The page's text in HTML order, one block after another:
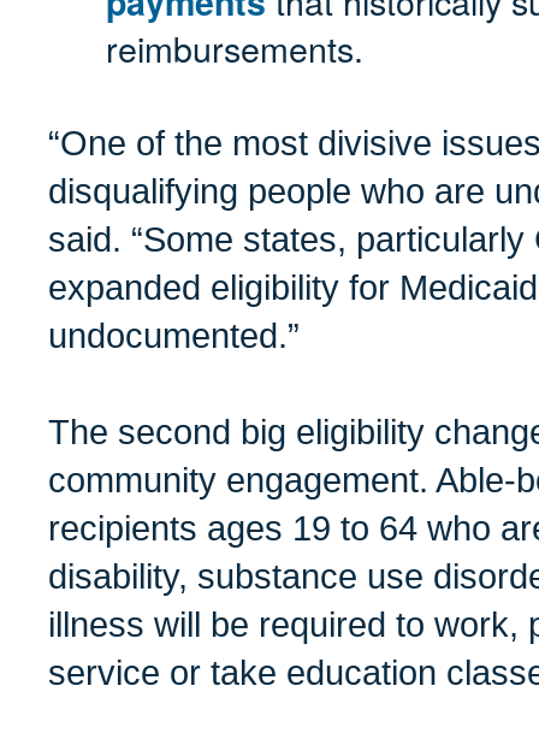
reimbursements.
“One of the most divisive
disqualifying people who are
said. “Some states,
expanded eligibility for
undocumented.”
The second big eligibility
community engagement. Able-
recipients ages 19 to 64 who
disability, substance use
illness will be required to work,
service or take education